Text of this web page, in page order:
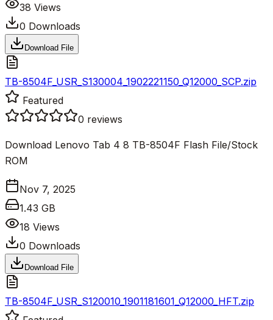
38 Views
0 Downloads
Download File
TB-8504F_USR_S130004_1902221150_Q12000_SCP.zip
Featured
0 reviews
Download Lenovo Tab 4 8 TB-8504F Flash File/Stock
ROM
Nov 7, 2025
1.43 GB
18 Views
0 Downloads
Download File
TB-8504F_USR_S120010_1901181601_Q12000_HFT.zip